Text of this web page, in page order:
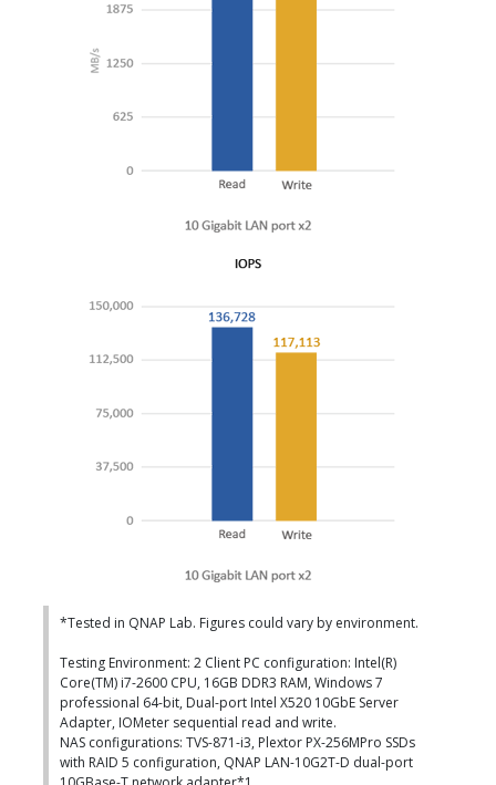
*Tested in QNAP Lab. Figures could vary by environment.
Testing Environment: 2 Client PC configuration: Intel(R)
Core(TM) i7-2600 CPU, 16GB DDR3 RAM, Windows 7
professional 64-bit, Dual-port Intel X520 10GbE Server
Adapter, IOMeter sequential read and write.
NAS configurations: TVS-871-i3, Plextor PX-256MPro SSDs
with RAID 5 configuration, QNAP LAN-10G2T-D dual-port